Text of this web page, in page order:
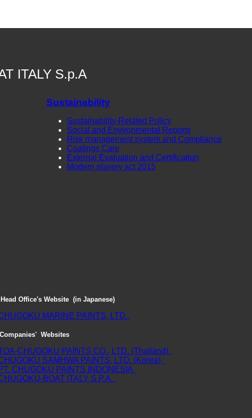
ITALY S.p.A
Sustainability
Sustainability-Related Policy
Social and Environmental Reports
Risk management system and Compliance
Coatings Care
External Evaluation and Certification
Modern slavery act 2015
Office's Website (in Japanese)
MARINE PAINTS, LTD.
Websites
CHUGOKU PAINTS CO., LTD. (Thailand)
SAMHWA PAINTS, LTD. (Korea)
CHUGOKU PAINTS INDONESIA
BOAT ITALY S.P.A.